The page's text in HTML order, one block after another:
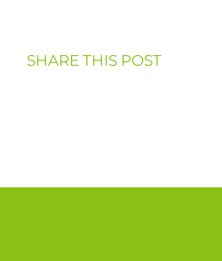
SHARE THIS POST